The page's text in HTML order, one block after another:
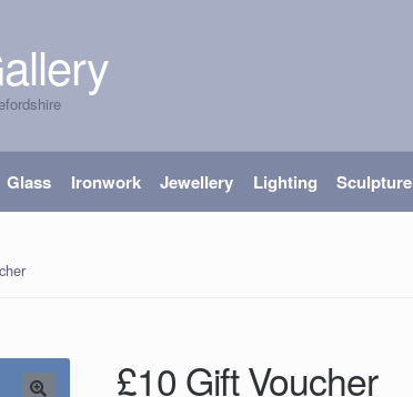
Glass Ironwork Jewellery Lighting Sculpture
£10 Gift Voucher